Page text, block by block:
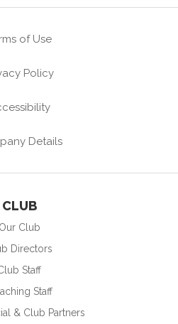
of Use
Policy
Details
CLUB
Our Club
Directors
Staff
Staff
& Club Partners